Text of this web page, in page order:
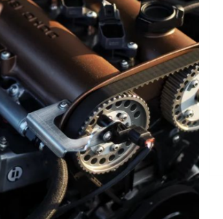
INDIVIDUAL THROTTLE
BODY KIT 1.6 NA 89-97 MX-
5/MIATA
€
1.649,95